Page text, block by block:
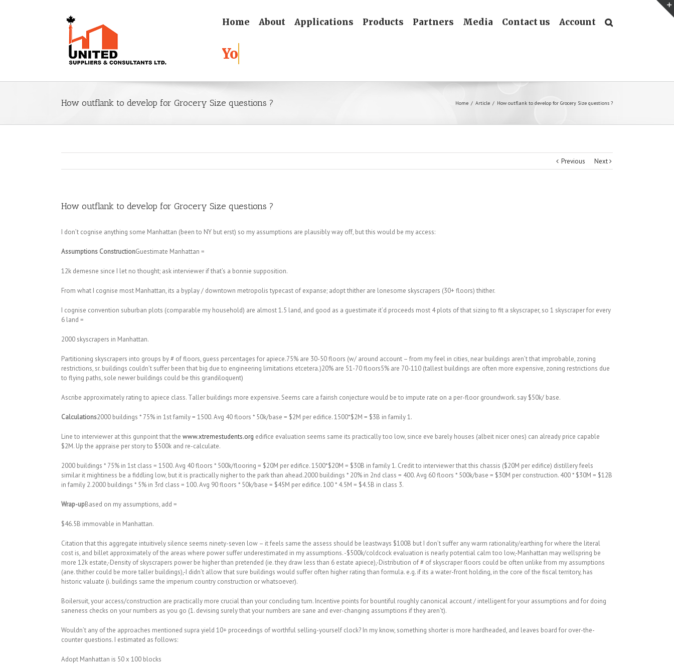
Home About Applications Products Partners Media Contact us Account
How outflank to develop for Grocery Size questions ? Home / Article / How outflank to develop for Grocery Size questions ?
Previous Next
How outflank to develop for Grocery Size questions ?
I don’t cognise anything some Manhattan (been to NY but erst) so my assumptions are plausibly way off, but this would be my access:
Assumptions ConstructionGuestimate Manhattan =
12k demesne since I let no thought; ask interviewer if that’s a bonnie supposition.
From what I cognise most Manhattan, its a byplay / downtown metropolis typecast of expanse; adopt thither are lonesome skyscrapers (30+ floors) thither.
I cognise convention suburban plots (comparable my household) are almost 1.5 land, and good as a guestimate it’d proceeds most 4 plots of that sizing to fit a skyscraper, so 1 skyscraper for every
6 land =
2000 skyscrapers in Manhattan.
Partitioning skyscrapers into groups by # of floors, guess percentages for apiece.75% are 30-50 floors (w/ around account – from my feel in cities, near buildings aren’t that improbable, zoning
restrictions, sr. buildings couldn’t suffer been that big due to engineering limitations etcetera.)20% are 51-70 floors5% are 70-110 (tallest buildings are often more expensive, zoning restrictions due
to flying paths, sole newer buildings could be this grandiloquent)
Ascribe approximately rating to apiece class. Taller buildings more expensive. Seems care a fairish conjecture would be to impute rate on a per-floor groundwork. say $50k/ base.
Calculations2000 buildings * 75% in 1st family = 1500. Avg 40 floors * 50k/base = $2M per edifice. 1500*$2M = $3B in family 1.
Line to interviewer at this gunpoint that the www.xtremestudents.org edifice evaluation seems same its practically too low, since eve barely houses (albeit nicer ones) can already price capable
$2M. Up the appraise per story to $500k and re-calculate.
2000 buildings * 75% in 1st class = 1500. Avg 40 floors * 500k/flooring = $20M per edifice. 1500*$20M = $30B in family 1. Credit to interviewer that this chassis ($20M per edifice) distillery feels
similar it mightiness be a fiddling low, but it is practically nigher to the park than ahead.2000 buildings * 20% in 2nd class = 400. Avg 60 floors * 500k/base = $30M per construction. 400 * $30M = $12B
in family 2.2000 buildings * 5% in 3rd class = 100. Avg 90 floors * 50k/base = $45M per edifice. 100 * 4.5M = $4.5B in class 3.
Wrap-upBased on my assumptions, add =
$46.5B immovable in Manhattan.
Citation that this aggregate intuitively silence seems ninety-seven low – it feels same the assess should be leastways $100B but I don’t suffer any warm rationality/earthing for where the literal
cost is, and billet approximately of the areas where power suffer underestimated in my assumptions. -$500k/coldcock evaluation is nearly potential calm too low,-Manhattan may wellspring be
more 12k estate,-Density of skyscrapers power be higher than pretended (ie. they draw less than 6 estate apiece),-Distribution of # of skyscraper floors could be often unlike from my assumptions
(ane. thither could be more taller buildings),-I didn’t allow that sure buildings would suffer often higher rating than formula. e.g. if its a water-front holding, in the core of the fiscal territory, has
historic valuate (i. buildings same the imperium country construction or whatsoever).
Boilersuit, your access/construction are practically more crucial than your concluding turn. Incentive points for bountiful roughly canonical account / intelligent for your assumptions and for doing
saneness checks on your numbers as you go (1. devising surely that your numbers are sane and ever-changing assumptions if they aren’t).
Wouldn’t any of the approaches mentioned supra yield 10+ proceedings of worthful selling-yourself clock? In my know, something shorter is more hardheaded, and leaves board for over-the-
counter questions. I estimated as follows:
Adopt Manhattan is 50 x 100 blocks